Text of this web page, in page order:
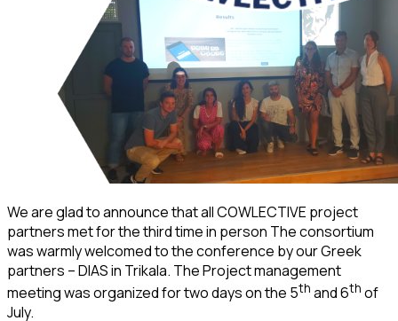
We are glad to announce that all COWLECTIVE project
partners met for the third time in person The consortium
was warmly welcomed to the conference by our Greek
partners – DIAS in Trikala. The Project management
meeting was organized for two days on the 5th and 6th of
July.